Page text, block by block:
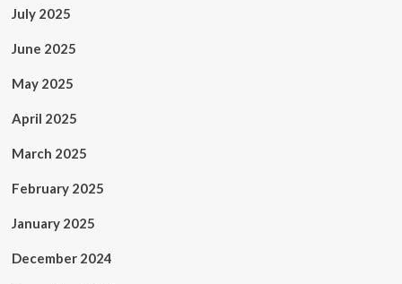
July 2025
June 2025
May 2025
April 2025
March 2025
February 2025
January 2025
December 2024